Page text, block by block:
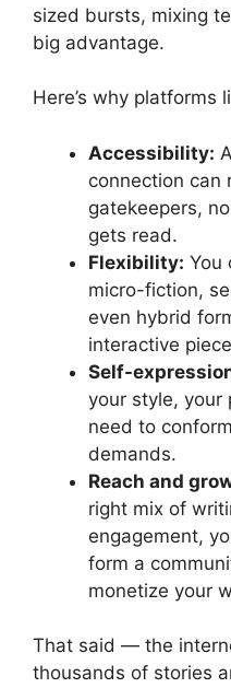
sized bursts, mixing
big advantage.
Here’s why platforms
Accessibility:
connection
gatekeepers,
gets read.
Flexibility: You
micro-fiction,
even hybrid
interactive
Self-
your style, your
need to
demands.
Reach and
right mix of
engagement,
form a
monetize your
That said — the
thousands of stories